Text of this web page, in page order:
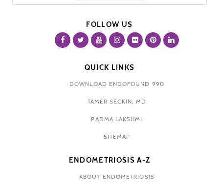
FOLLOW US
QUICK LINKS
DOWNLOAD ENDOFOUND 990
TAMER SECKIN, MD
PADMA LAKSHMI
SITEMAP
ENDOMETRIOSIS A-Z
ABOUT ENDOMETRIOSIS